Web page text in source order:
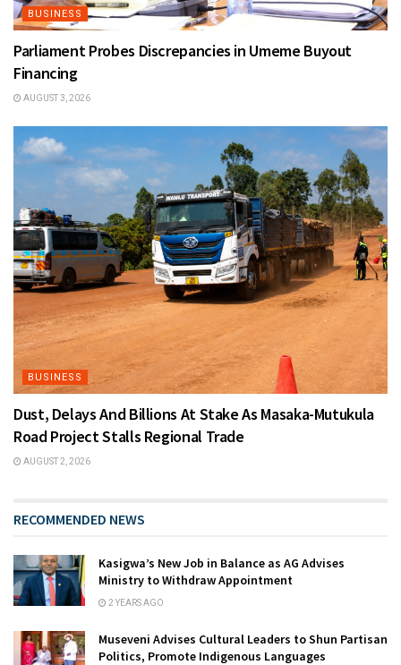
BUSINESS
Parliament Probes Discrepancies in Umeme Buyout
Financing
AUGUST 3, 2026
BUSINESS
Dust, Delays And Billions At Stake As Masaka-Mutukula
Road Project Stalls Regional Trade
AUGUST 2, 2026
RECOMMENDED NEWS
Kasigwa’s New Job in Balance as AG Advises
Ministry to Withdraw Appointment
2 YEARS AGO
Museveni Advises Cultural Leaders to Shun Partisan
Politics, Promote Indigenous Languages